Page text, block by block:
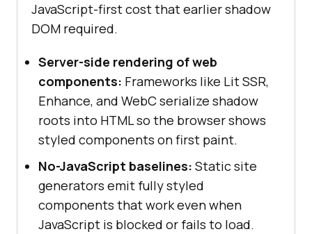
JavaScript-first cost that earlier shadow
DOM required.
Server-side rendering of web
components: Frameworks like Lit SSR,
Enhance, and WebC serialize shadow
roots into HTML so the browser shows
styled components on first paint.
No-JavaScript baselines: Static site
generators emit fully styled
components that work even when
JavaScript is blocked or fails to load.